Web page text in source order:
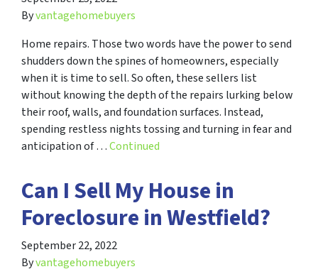
Byvantagehomebuyers
Home repairs. Those two words have the power to send
shudders down the spines of homeowners, especially
when it is time to sell. So often, these sellers list
without knowing the depth of the repairs lurking below
their roof, walls, and foundation surfaces. Instead,
spending restless nights tossing and turning in fear and
anticipation of …Continued
Can I Sell My House in
Foreclosure in Westfield?
September 22, 2022
Byvantagehomebuyers